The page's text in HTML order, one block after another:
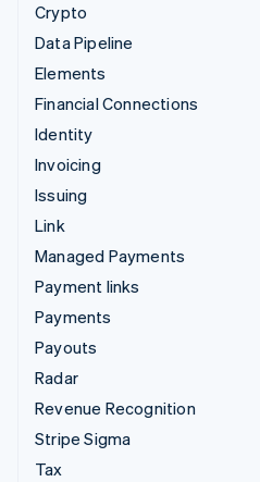
Crypto
Data Pipeline
Elements
Financial Connections
Identity
Invoicing
Issuing
Link
Managed Payments
Payment links
Payments
Payouts
Radar
Revenue Recognition
Stripe Sigma
Tax